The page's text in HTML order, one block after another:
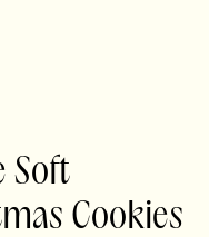
Soft
Cookies